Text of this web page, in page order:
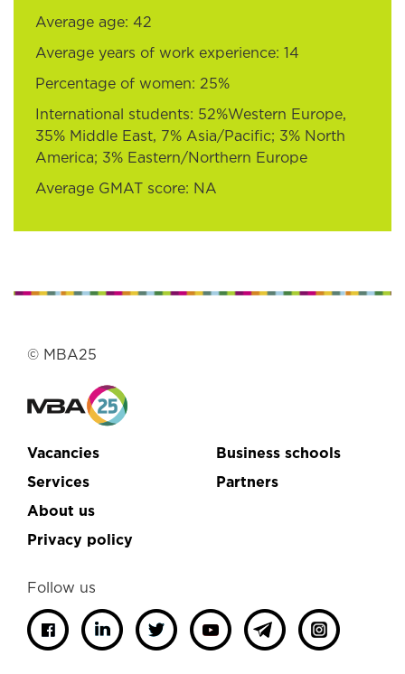
Average age: 42
Average years of work experience: 14
Percentage of women: 25%
International students: 52%Western Europe,
35% Middle East, 7% Asia/Pacific; 3% North
America; 3% Eastern/Northern Europe
Average GMAT score: NA
© MBA25
Vacancies
Services
Business schools
Partners
About us
Privacy policy
Follow us